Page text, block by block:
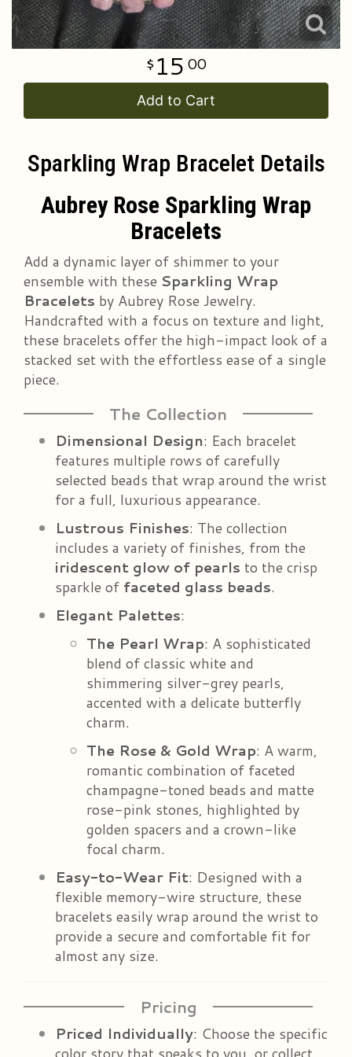
15 00
Add to Cart
Sparkling Wrap Bracelet Details
Aubrey Rose Sparkling Wrap
Bracelets
Add a dynamic layer of shimmer to your
ensemble with these Sparkling Wrap
Bracelets by Aubrey Rose Jewelry.
Handcrafted with a focus on texture and light,
these bracelets offer the high-impact look of a
stacked set with the effortless ease of a single
piece.
The Collection
Dimensional Design: Each bracelet
features multiple rows of carefully
selected beads that wrap around the wrist
for a full, luxurious appearance.
Lustrous Finishes: The collection
includes a variety of finishes, from the
iridescent glow of pearls to the crisp
sparkle of faceted glass beads.
Elegant Palettes:
The Pearl Wrap: A sophisticated
blend of classic white and
shimmering silver-grey pearls,
accented with a delicate butterfly
charm.
The Rose & Gold Wrap: A warm,
romantic combination of faceted
champagne-toned beads and matte
rose-pink stones, highlighted by
golden spacers and a crown-like
focal charm.
Easy-to-Wear Fit: Designed with a
flexible memory-wire structure, these
bracelets easily wrap around the wrist to
provide a secure and comfortable fit for
almost any size.
Pricing
Priced Individually: Choose the specific